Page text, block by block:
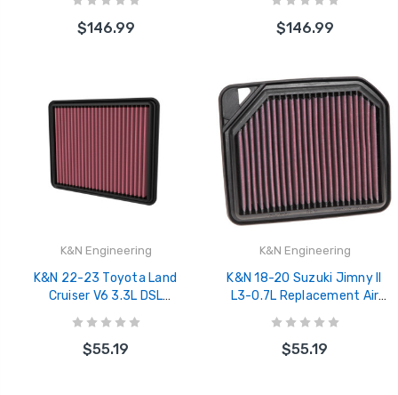
$146.99
1210
$146.99
K&N Engineering
K&N 22-23 Toyota Land
Cruiser V6 3.3L DSL
Replacement Air Filter - 33-
3177
$55.19
K&N Engineering
K&N 18-20 Suzuki Jimny II
L3-0.7L Replacement Air
Filter - 33-3137
$55.19